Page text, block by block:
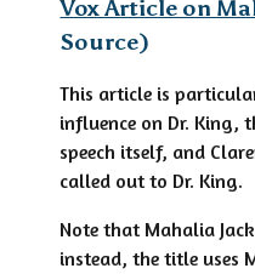
Vox Article on
Source)
This article is
influence on Dr. King,
speech itself, and
called out to Dr. King.
Note that Mahalia
instead, the title uses